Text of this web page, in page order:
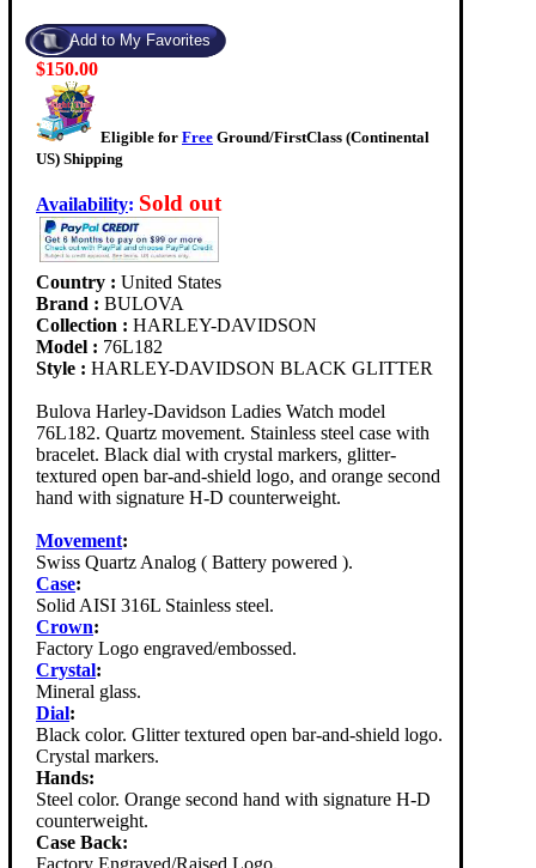
$150.00
Eligible for Free Ground/FirstClass (Continental
US) Shipping
Availability: Sold out
Country : United States
Brand : BULOVA
Collection : HARLEY-DAVIDSON
Model : 76L182
Style : HARLEY-DAVIDSON BLACK GLITTER
Bulova Harley-Davidson Ladies Watch model
76L182. Quartz movement. Stainless steel case with
bracelet. Black dial with crystal markers, glitter-
textured open bar-and-shield logo, and orange second
hand with signature H-D counterweight.
Movement:
Swiss Quartz Analog ( Battery powered ).
Case:
Solid AISI 316L Stainless steel.
Crown:
Factory Logo engraved/embossed.
Crystal:
Mineral glass.
Dial:
Black color. Glitter textured open bar-and-shield logo.
Crystal markers.
Hands:
Steel color. Orange second hand with signature H-D
counterweight.
Case Back:
Factory Engraved/Raised Logo.